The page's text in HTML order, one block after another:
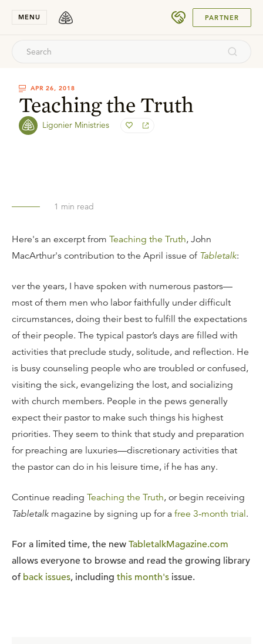
MENU PARTNER
APR 26, 2018
Teaching the Truth
Ligonier Ministries
1 min read
Here's an excerpt from Teaching the Truth, John
MacArthur's contribution to the April issue of Tabletalk:
ver the years, I have spoken with numerous pastors—
most of them men who labor faithfully under difficult
circumstances, doing their best to fulfill the expectations
of their people. The typical pastor’s days are filled with
activities that preclude study, solitude, and reflection. He
is busy counseling people who are troubled or confused,
visiting the sick, evangelizing the lost, and socializing
with church members. People in the pews generally
expect their pastor to make such things his highest
priorities. They seem to think that study and preparation
for preaching are luxuries—discretionary activities that
the pastor can do in his leisure time, if he has any.
Continue reading Teaching the Truth, or begin receiving
Tabletalk magazine by signing up for a free 3-month trial.
For a limited time, the new TabletalkMagazine.com
allows everyone to browse and read the growing library
of back issues, including this month's issue.